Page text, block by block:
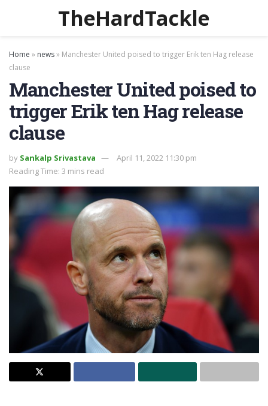
TheHardTackle
Home » news» Manchester United poised to trigger Erik ten Hag release
clause
Manchester United poised to
trigger Erik ten Hag release
clause
by Sankalp Srivastava
April 11, 2022 11:30 pm
Reading Time: 3 mins read